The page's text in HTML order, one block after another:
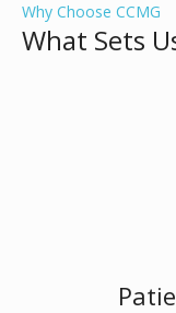
Why Choose CCMG
What Sets